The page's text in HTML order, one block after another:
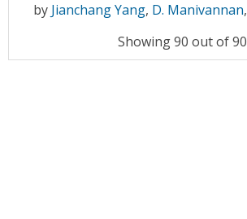
by Jianchang Yang, D. Manivannan,
Showing 90 out of 90